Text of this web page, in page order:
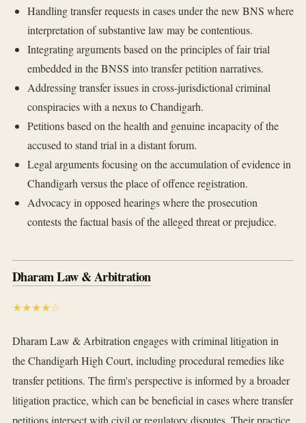
Handling transfer requests in cases under the new BNS where
interpretation of substantive law may be contentious.
Integrating arguments based on the principles of fair trial
embedded in the BNSS into transfer petition narratives.
Addressing transfer issues in cross-jurisdictional criminal
conspiracies with a nexus to Chandigarh.
Petitions based on the health and genuine incapacity of the
accused to stand trial in a distant forum.
Legal arguments focusing on the accumulation of evidence in
Chandigarh versus the place of offence registration.
Advocacy in opposed hearings where the prosecution
contests the factual basis of the alleged threat or prejudice.
Dharam Law & Arbitration
★★★★☆
Dharam Law & Arbitration engages with criminal litigation in
the Chandigarh High Court, including procedural remedies like
transfer petitions. The firm's perspective is informed by a broader
litigation practice, which can be beneficial in cases where transfer